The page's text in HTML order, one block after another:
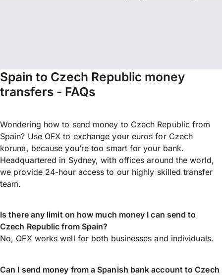
Spain to Czech Republic money
transfers - FAQs
Wondering how to send money to Czech Republic from
Spain? Use OFX to exchange your euros for Czech
koruna, because you’re too smart for your bank.
Headquartered in Sydney, with offices around the world,
we provide 24-hour access to our highly skilled transfer
team.
Is there any limit on how much money I can send to
Czech Republic from Spain?
No, OFX works well for both businesses and individuals.
Can I send money from a Spanish bank account to Czech